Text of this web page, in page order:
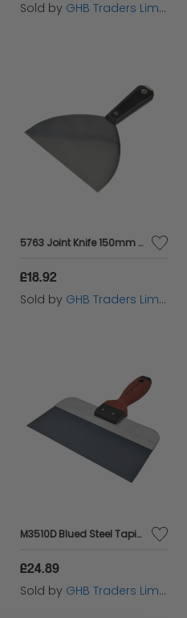
Sold by GHB Traders Limited
5763 Joint Knife 150mm (6in) M/T5763
£18.92
Sold by GHB Traders Limited
M3510D Blued Steel Taping Knife DuraSoft� Handle 250mm (10in) M/T3510D
£24.89
Sold by GHB Traders Limited